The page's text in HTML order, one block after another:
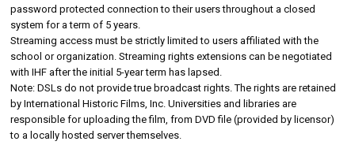
password protected connection to their users throughout a closed
system for a term of 5 years.
Streaming access must be strictly limited to users affiliated with the
school or organization. Streaming rights extensions can be negotiated
with IHF after the initial 5-year term has lapsed.
Note: DSLs do not provide true broadcast rights. The rights are retained
by International Historic Films, Inc. Universities and libraries are
responsible for uploading the film, from DVD file (provided by licensor)
to a locally hosted server themselves.